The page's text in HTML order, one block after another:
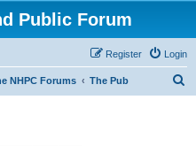
Public Forum
Login
Register
NHPC Forums The Pub